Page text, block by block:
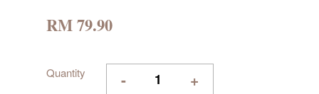
RM 79.90
Quantity - +